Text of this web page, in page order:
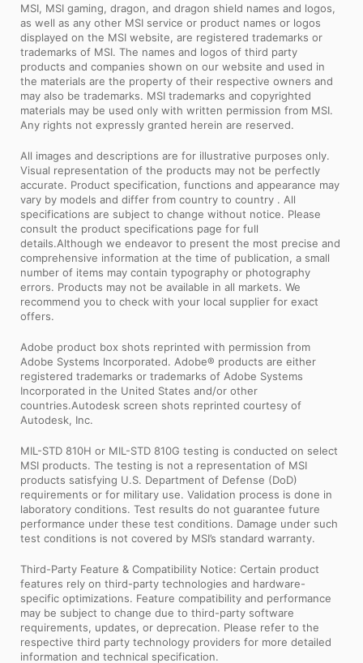
MSI, MSI gaming, dragon, and dragon shield names and logos,
as well as any other MSI service or product names or logos
displayed on the MSI website, are registered trademarks or
trademarks of MSI. The names and logos of third party
products and companies shown on our website and used in
the materials are the property of their respective owners and
may also be trademarks. MSI trademarks and copyrighted
materials may be used only with written permission from MSI.
Any rights not expressly granted herein are reserved.
All images and descriptions are for illustrative purposes only.
Visual representation of the products may not be perfectly
accurate. Product specification, functions and appearance may
vary by models and differ from country to country . All
specifications are subject to change without notice. Please
consult the product specifications page for full
details.Although we endeavor to present the most precise and
comprehensive information at the time of publication, a small
number of items may contain typography or photography
errors. Products may not be available in all markets. We
recommend you to check with your local supplier for exact
offers.
Adobe product box shots reprinted with permission from
Adobe Systems Incorporated. Adobe® products are either
registered trademarks or trademarks of Adobe Systems
Incorporated in the United States and/or other
countries.Autodesk screen shots reprinted courtesy of
Autodesk, Inc.
MIL-STD 810H or MIL-STD 810G testing is conducted on select
MSI products. The testing is not a representation of MSI
products satisfying U.S. Department of Defense (DoD)
requirements or for military use. Validation process is done in
laboratory conditions. Test results do not guarantee future
performance under these test conditions. Damage under such
test conditions is not covered by MSI’s standard warranty.
Third-Party Feature & Compatibility Notice: Certain product
features rely on third-party technologies and hardware-
specific optimizations. Feature compatibility and performance
may be subject to change due to third-party software
requirements, updates, or deprecation. Please refer to the
respective third party technology providers for more detailed
information and technical specification.